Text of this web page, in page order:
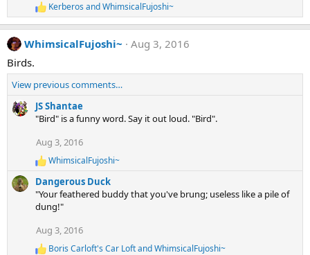
n
s
:
R
e
a
c
n
s
:
Kerberos andWhimsicalFujoshi~
WhimsicalFujoshi~
Aug 3, 2016
Birds.
View previous comments…
JS Shantae
"Bird" is a funny word. Say it out loud. "Bird".
Aug 3, 2016
R
e
a
t
o
WhimsicalFujoshi~
Dangerous Duck
"Your feathered buddy that you've brung; useless like a pile of
dung!"
Aug 3, 2016
Boris Carloft's Car LoftandWhimsicalFujoshi~